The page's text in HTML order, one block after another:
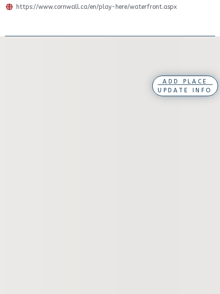
https://www.cornwall.ca/en/play-here/waterfront.aspx
ADD PLACE
UPDATE INFO